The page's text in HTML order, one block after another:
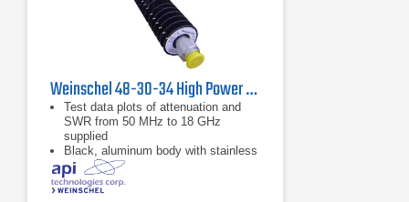
Weinschel 48-30-34 High Power Coaxial Attenuator
Test data plots of attenuation and
SWR from 50 MHz to 18 GHz
supplied
Black, aluminum body with stainless
steel connectors and gold plated
beryllium copper contacts
dB value of 30 dB